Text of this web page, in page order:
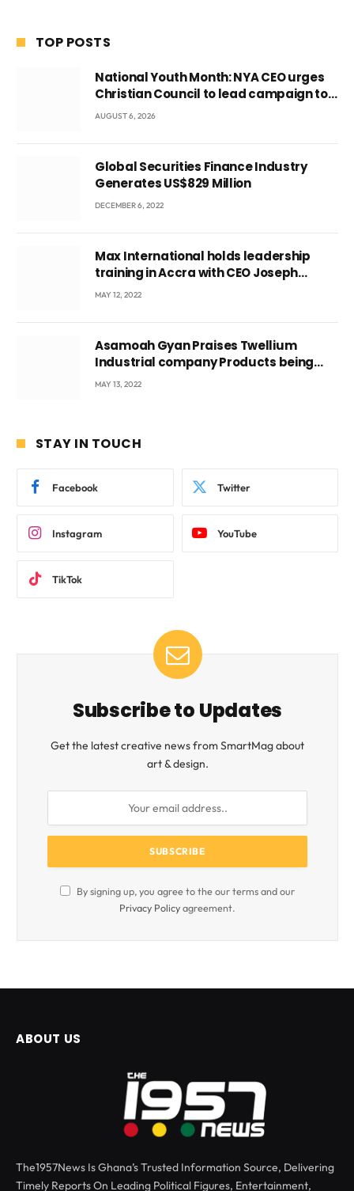
TOP POSTS
National Youth Month: NYA CEO urges
Christian Council to lead campaign to
rebuild discipline and values among
AUGUST 6, 2026
Global Securities Finance Industry
Generates US$829 Million
DECEMBER 6, 2022
Max International holds leadership
training in Accra with CEO Joseph
Voyticky
MAY 12, 2022
Asamoah Gyan Praises Twellium
Industrial company Products being
beyond International Standards.
MAY 13, 2022
STAY IN TOUCH
Facebook Twitter
Instagram YouTube
TikTok
Subscribe to Updates
Get the latest creative news from SmartMag about
art & design.
By signing up, you agree to the our terms and our
Privacy Policyagreement.
ABOUT US
The1957News Is Ghana’s Trusted Information Source, Delivering
Timely Reports On Leading Political Figures, Entertainment,